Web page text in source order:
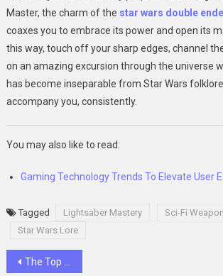
Master, the charm of the star wars double
coaxes you to embrace its power and open its
this way, touch off your sharp edges, channel
on an amazing excursion through the universe
has become inseparable from Star Wars
accompany you, consistently.
You may also like to read:
Gaming Technology Trends To Elevate User
Tagged Lightsaber Mastery
Sci-Fi
Star Wars Lore
Post
The Top 15 Emerging Technologies Shaping the Future